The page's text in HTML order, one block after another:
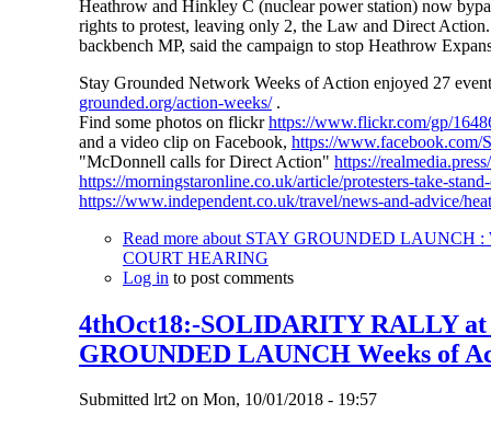
Heathrow and Hinkley C (nuclear power station) now
rights to protest, leaving only 2, the Law and Direct
backbench MP, said the campaign to stop Heathrow
Stay Grounded Network Weeks of Action enjoyed 27
grounded.org/action-weeks/.
Find some photos on flickrhttps://www.flickr.com/gp/
and a video clip on Facebook, https://
"McDonnell calls for Direct Action" https://
https://morningstaronline.co.uk/article/protesters-take-
https://www.independent.co.uk/travel/news-and-advice/
Read moreabout STAY GROUNDED LAUNCH :
COURT HEARING
Log in to post comments
4thOct18:-SOLIDARITY RALLY
GROUNDED LAUNCH Weeks of
Submitted lrt2on Mon, 10/01/2018 - 19:57